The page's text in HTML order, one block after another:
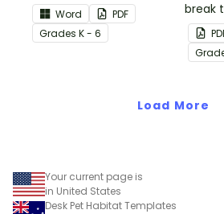
You're a Star Certificate.
Word
PDF
Grades K - 6
break
start
Chill
Load More
Your current page is
in United States
Desk Pet Habitat Templates